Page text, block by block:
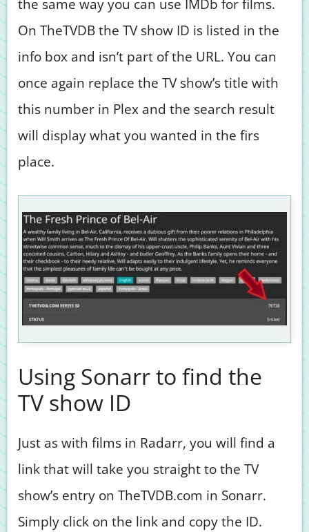
the same way you can use IMDb for films.
On TheTVDB the TV show ID is listed in the
info box and isn’t part of the URL. You can
once again replace the TV show’s title with
this number in Plex and the search result
will display what you wanted in the firs
place.
Using Sonarr to find the
TV show ID
Just as with films in Radarr, you will find a
link that will take you straight to the TV
show’s entry on TheTVDB.com in Sonarr.
Simply click on the link and copy the ID.